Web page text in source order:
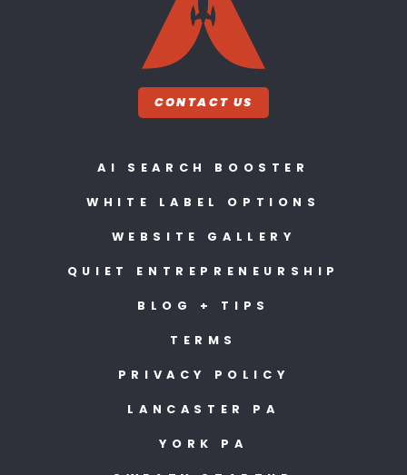
CONTACT US
AI SEARCH BOOSTER
WHITE LABEL OPTIONS
WEBSITE GALLERY
QUIET ENTREPRENEURSHIP
BLOG + TIPS
TERMS
PRIVACY POLICY
LANCASTER PA
YORK PA